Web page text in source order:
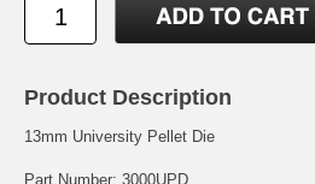
Product Description
13mm University Pellet Die
Part Number: 3000UPD